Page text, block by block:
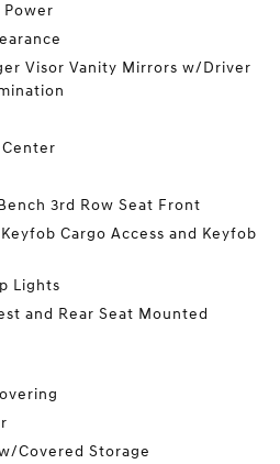
Power
Visor Vanity Mirrors w/Driver
3rd Row Seat Front
Cargo Access and Keyfob
Lights
and Rear Seat Mounted
Covered Storage